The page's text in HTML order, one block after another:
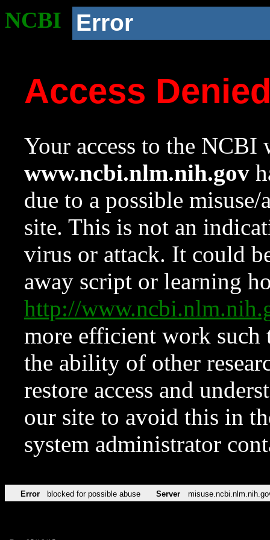
NCBI Error
Access
Your access to the NCBI
www.ncbi.nlm.nih.gov
due to a possible
site. This is not an
virus or attack. It could
away script or learning
http://
more efficient work such
the ability of other
restore access and
our site to avoid this in
system administrator
Error blocked for possible abuse Server